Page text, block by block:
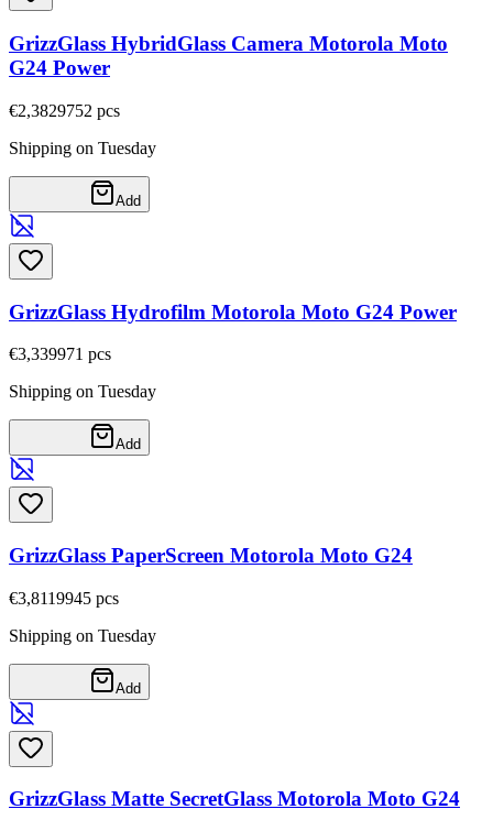
GrizzGlass HybridGlass Camera Motorola Moto
G24 Power
€2,3829752 pcs
Shipping on Tuesday
Add
GrizzGlass Hydrofilm Motorola Moto G24 Power
€3,339971 pcs
Shipping on Tuesday
Add
GrizzGlass PaperScreen Motorola Moto G24
€3,8119945 pcs
Shipping on Tuesday
Add
GrizzGlass Matte SecretGlass Motorola Moto G24